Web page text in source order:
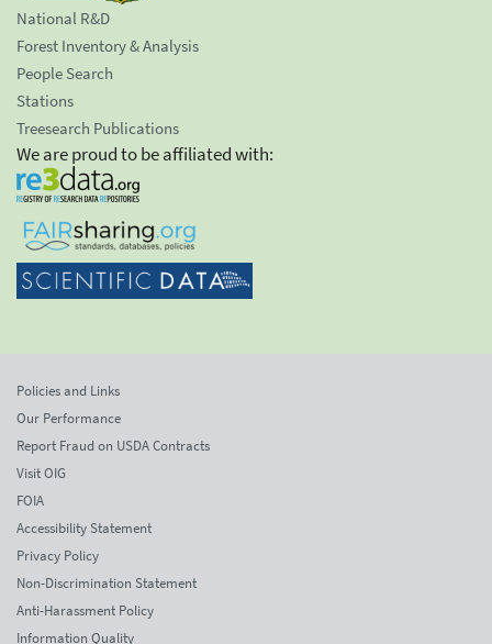
National R&D
Forest Inventory & Analysis
People Search
Stations
Treesearch Publications
We are proud to be affiliated with:
Policies and Links
Our Performance
Report Fraud on USDA Contracts
Visit OIG
FOIA
Accessibility Statement
Privacy Policy
Non-Discrimination Statement
Anti-Harassment Policy
Information Quality